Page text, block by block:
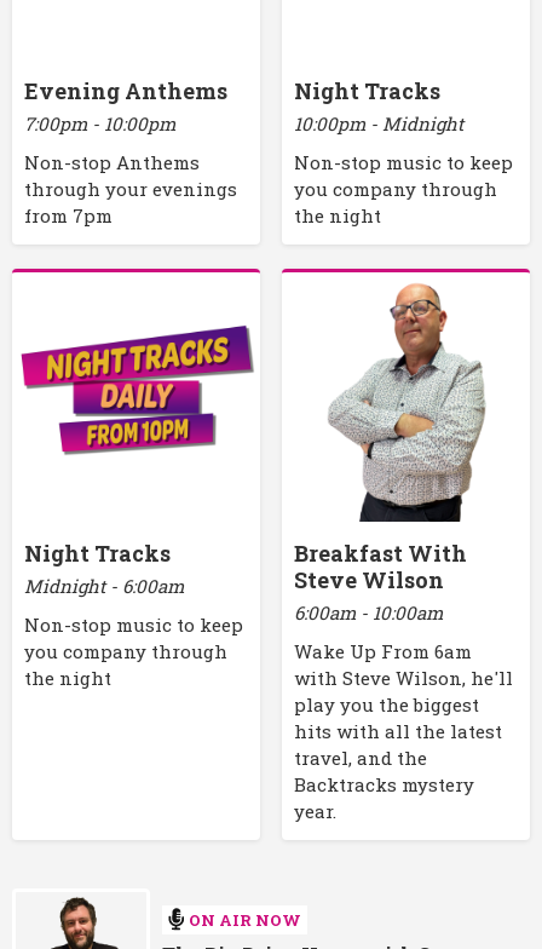
Evening Anthems
7:00pm - 10:00pm
Non-stop Anthems
through your evenings
from 7pm
Night Tracks
10:00pm - Midnight
Non-stop music to keep
you company through
the night
Night Tracks
Midnight - 6:00am
Non-stop music to keep
you company through
the night
Breakfast With
Steve Wilson
6:00am - 10:00am
Wake Up From 6am
with Steve Wilson, he'll
play you the biggest
hits with all the latest
travel, and the
Backtracks mystery
year.
ON AIR NOW